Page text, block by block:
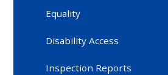
Equality
Disability Access
Inspection Reports